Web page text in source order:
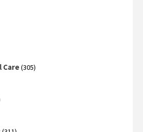
Care(305)